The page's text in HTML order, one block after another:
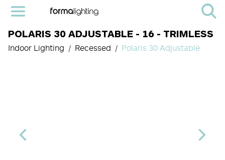
POLARIS 30 ADJUSTABLE - 16 - TRIMLESS
Indoor Lighting Recessed Polaris 30 Adjustable